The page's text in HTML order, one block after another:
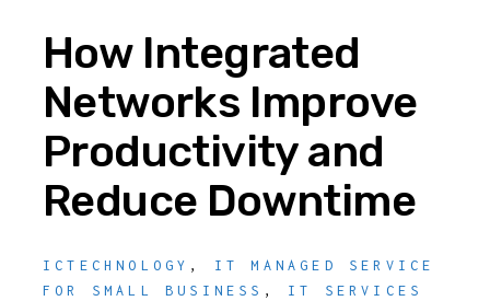
How Integrated
Networks Improve
Productivity and
Reduce Downtime
ICTECHNOLOGY , IT MANAGED SERVICE
FOR SMALL BUSINESS , IT SERVICES